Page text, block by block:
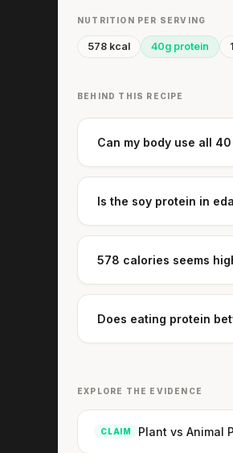
NUTRITION PER SERVING
578 kcal 40g protein
BEHIND THIS RECIPE
Can my body use all
Is the soy protein in
578 calories seems
Does eating protein
EXPLORE THE EVIDENCE
CLAIM Plant vs Animal